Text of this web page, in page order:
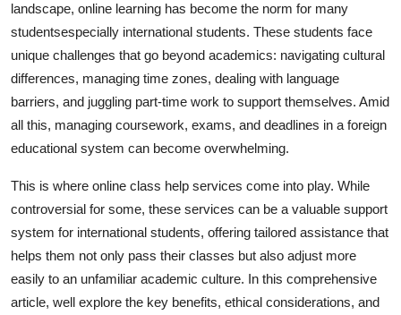
General
Top 10
How To
landscape, online learning has become the norm for many
studentsespecially international students. These students face
unique challenges that go beyond academics: navigating cultural
differences, managing time zones, dealing with language
barriers, and juggling part-time work to support themselves. Amid
all this, managing coursework, exams, and deadlines in a foreign
educational system can become overwhelming.
This is where online class help services come into play. While
controversial for some, these services can be a valuable support
system for international students, offering tailored assistance that
helps them not only pass their classes but also adjust more
easily to an unfamiliar academic culture. In this comprehensive
article, well explore the key benefits, ethical considerations, and